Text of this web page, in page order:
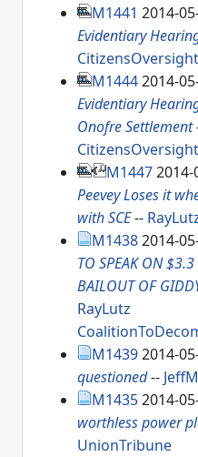
M1441 2014-
Evidentiary
CitizensOversight
M14442014-
Evidentiary
Onofre Settlement
CitizensOversight
M14472014-
Peevey Loses it
with SCE--
M14382014-
TO SPEAK ON
BAILOUT OF
RayLutz
M14392014-
questioned--
M14352014-
worthless power
UnionTribune